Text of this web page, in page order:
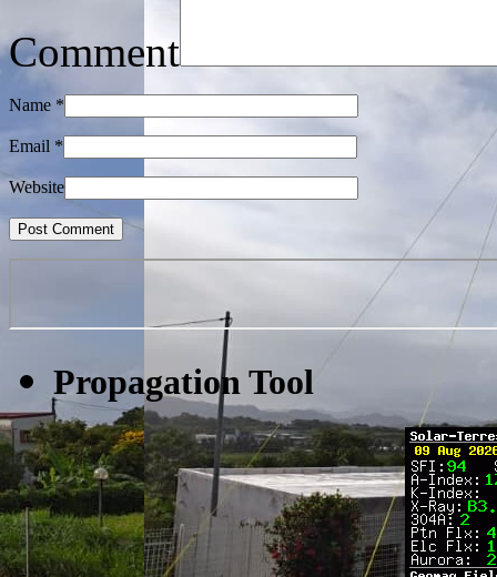
Comment
Name *
Email *
Website
Propagation Tool